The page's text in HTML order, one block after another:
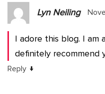
Lyn Neiling
I adore this blog. I am
definitely recommend
Reply ↓